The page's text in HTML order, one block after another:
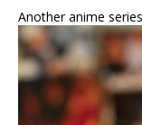
Another anime